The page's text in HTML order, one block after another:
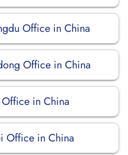
Office in China
Office in China
in China
Office in China